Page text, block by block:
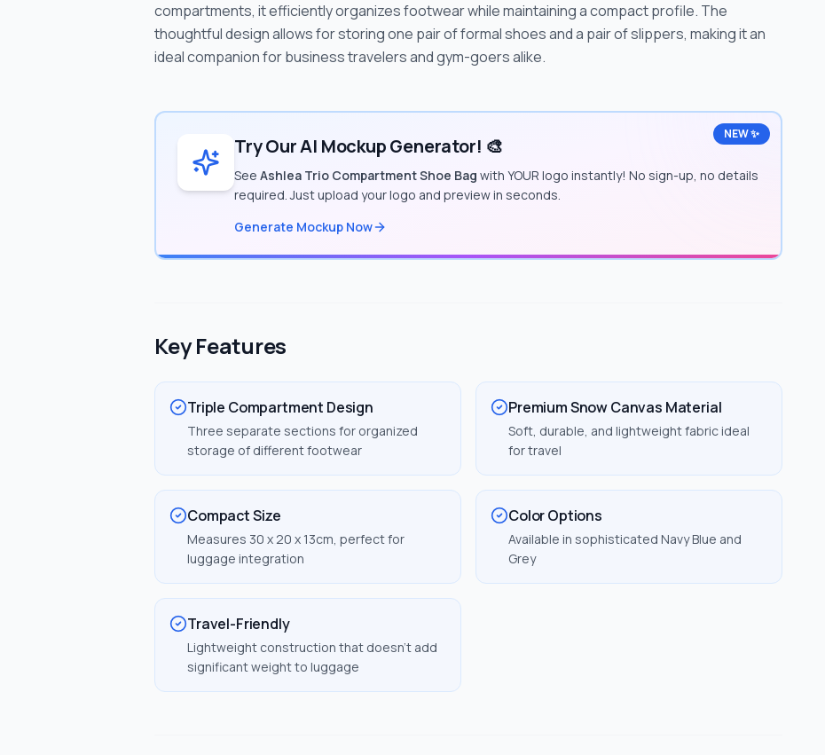
compartments, it efficiently organizes footwear while maintaining a compact profile. The
thoughtful design allows for storing one pair of formal shoes and a pair of slippers, making it an
ideal companion for business travelers and gym-goers alike.
NEW ✨
Try Our AI Mockup Generator! 🎨
See Ashlea Trio Compartment Shoe Bag with YOUR logo instantly! No sign-up, no details
required. Just upload your logo and preview in seconds.
Generate Mockup Now
Key Features
Triple Compartment Design
Three separate sections for organized
storage of different footwear
Premium Snow Canvas Material
Soft, durable, and lightweight fabric ideal
for travel
Compact Size
Measures 30 x 20 x 13cm, perfect for
luggage integration
Color Options
Available in sophisticated Navy Blue and
Grey
Travel-Friendly
Lightweight construction that doesn't add
significant weight to luggage